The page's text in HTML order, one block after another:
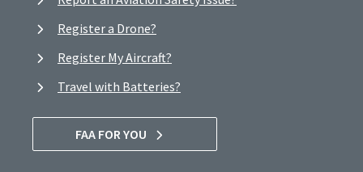
Register a Drone?
Register My Aircraft?
Travel with Batteries?
FAA FOR YOU